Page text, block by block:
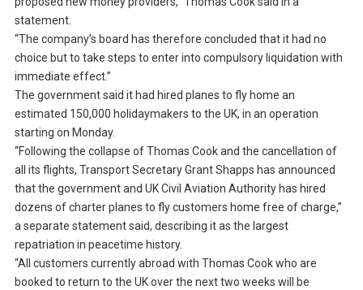
statement.
“The company’s board has therefore concluded that it had no
choice but to take steps to enter into compulsory liquidation with
immediate effect.”
The government said it had hired planes to fly home an
estimated 150,000 holidaymakers to the UK, in an operation
starting on Monday.
“Following the collapse of Thomas Cook and the cancellation of
all its flights, Transport Secretary Grant Shapps has announced
that the government and UK Civil Aviation Authority has hired
dozens of charter planes to fly customers home free of charge,”
a separate statement said, describing it as the largest
repatriation in peacetime history.
“All customers currently abroad with Thomas Cook who are
booked to return to the UK over the next two weeks will be